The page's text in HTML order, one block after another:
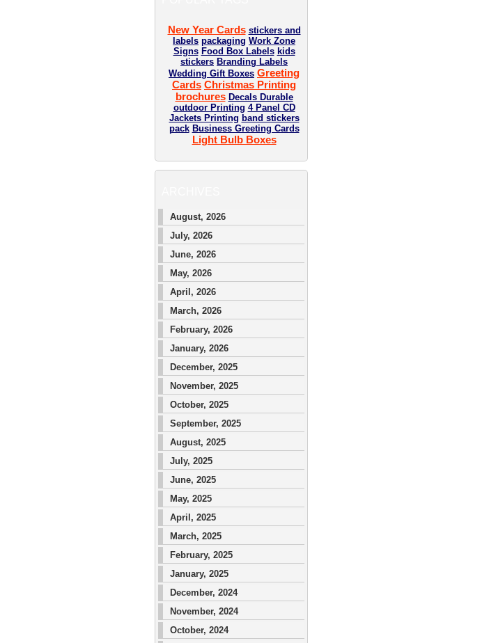
New Year Cards stickers and
labels packaging Work Zone
Signs Food Box Labels kids
stickers Branding Labels
Wedding Gift Boxes Greeting
Cards Christmas Printing
brochures Decals Durable
outdoor Printing 4 Panel CD
Jackets Printing band stickers
pack Business Greeting Cards
Light Bulb Boxes
August, 2026
July, 2026
June, 2026
May, 2026
April, 2026
March, 2026
February, 2026
January, 2026
December, 2025
November, 2025
October, 2025
September, 2025
August, 2025
July, 2025
June, 2025
May, 2025
April, 2025
March, 2025
February, 2025
January, 2025
December, 2024
November, 2024
October, 2024